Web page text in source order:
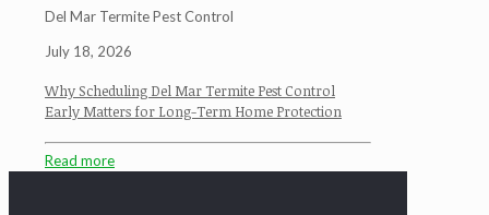
Del Mar Termite Pest Control
July 18, 2026
Why Scheduling Del Mar Termite Pest Control
Early Matters for Long-Term Home Protection
Read more